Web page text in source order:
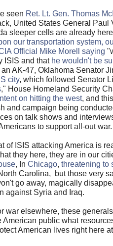
seen Ret. Lt. Gen. Thomas
United States General Paul
sleeper cells are already
our transportation system,
Official Mike Morell saying
ISIS and that he wouldn't be
AK-47, Oklahoma Senator
city, which followed Senator
," House Homeland Security
on hitting the west, and
and campaign being
on talk shows and
to support all-out war.
of ISIS attacking America is
they here, they are in our
, InChicago,threatening to
Carolina, but those very
go away, magically
against Syria and Iraq.
war elsewhere, these
public what
American lives right here